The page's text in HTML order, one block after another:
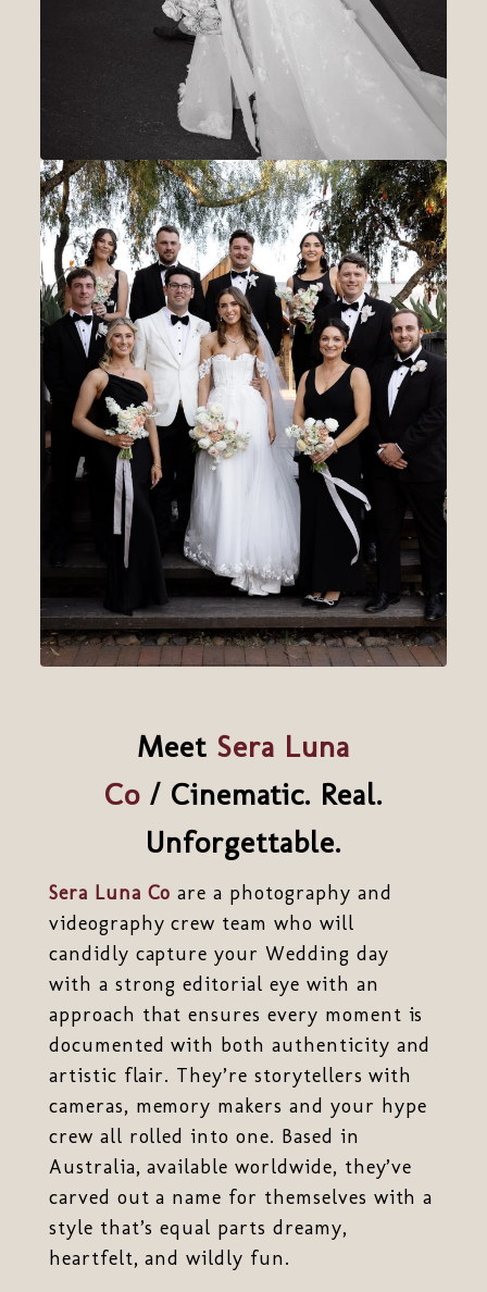
Meet Sera Luna
Co/ Cinematic. Real.
Unforgettable.
Sera Luna Co are a photography and
videography crew team who will
candidly capture your Wedding day
with a strong editorial eye with an
approach that ensures every moment is
documented with both authenticity and
artistic flair. They’re storytellers with
cameras, memory makers and your hype
crew all rolled into one. Based in
Australia, available worldwide, they’ve
carved out a name for themselves with a
style that’s equal parts dreamy,
heartfelt, and wildly fun.